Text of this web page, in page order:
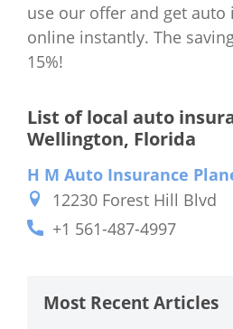
use our offer and get auto
online instantly. The
15%!
List of local auto
Wellington, Florida
H M Auto Insurance
12230 Forest Hill Blvd
+1 561-487-4997
Most Recent Articles